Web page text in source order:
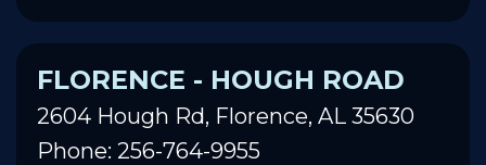
FLORENCE - HOUGH ROAD
2604 Hough Rd, Florence, AL 35630
Phone: 256-764-9955